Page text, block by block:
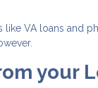
VA loans and
your